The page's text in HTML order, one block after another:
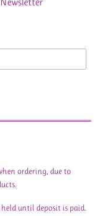
ordering, due to
until deposit is paid.